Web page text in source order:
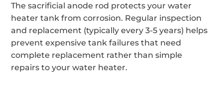
The sacrificial anode rod protects your water
heater tank from corrosion. Regular inspection
and replacement (typically every 3-5 years) helps
prevent expensive tank failures that need
complete replacement rather than simple
repairs to your water heater.